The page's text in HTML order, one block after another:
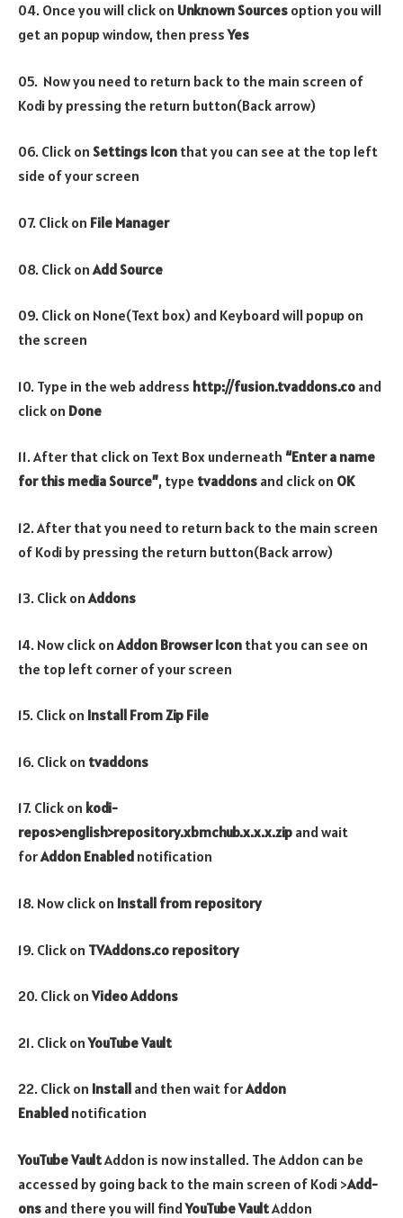
04. Once you will click on Unknown Sources option you will
get an popup window, then pressYes
05. Now you need to return back to the main screen of
Kodi by pressing the return button(Back arrow)
06. Click on Settings Icon that you can see at the top left
side of your screen
07. Click on File Manager
08. Click on Add Source
09. Click on None(Text box) and Keyboard will popup on
the screen
10. Type in the web address http://fusion.tvaddons.co and
click on Done
11. After that click on Text Box underneath “Enter a name
for this media Source”, type tvaddons and click on OK
12. After that you need to return back to the main screen
of Kodi by pressing the return button(Back arrow)
13. Click onAddons
14. Now click on Addon Browser Icon that you can see on
the top left corner of your screen
15. Click on Install From Zip File
16. Click on tvaddons
17. Click on kodi-
repos>english>repository.xbmchub.x.x.x.zip and wait
forAddon Enabled notification
18. Now click on Install from repository
19. Click on TVAddons.co repository
20. Click onVideoAddons
21. Click onYouTube Vault
22. Click on Install and then wait forAddon
Enabled notification
YouTube VaultAddon is now installed. The Addon can be
accessed by going back to the main screen of Kodi >Add-
ons and there you will findYouTube VaultAddon